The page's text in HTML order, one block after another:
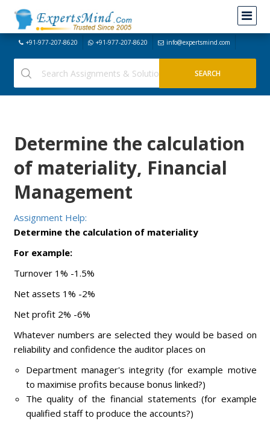
+91-977-207-8620 +91-977-207-8620 info@expertsmind.com
Determine the calculation
of materiality, Financial
Management
Assignment Help:
Determine the calculation of materiality
For example:
Turnover 1% -1.5%
Net assets 1% -2%
Net profit 2% -6%
Whatever numbers are selected they would be based on
reliability and confidence the auditor places on
Department manager's integrity (for example motive
to maximise profits because bonus linked?)
The quality of the financial statements (for example
qualified staff to produce the accounts?)